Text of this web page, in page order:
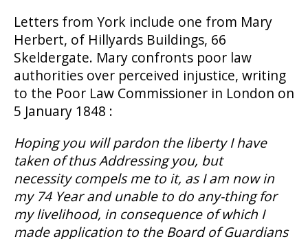
Letters from York include one from Mary
Herbert, of Hillyards Buildings, 66
Skeldergate. Mary confronts poor law
authorities over perceived injustice, writing
to the Poor Law Commissioner in London on
5 January 1848 :
Hoping you will pardon the liberty I have
taken of thus Addressing you, but
necessity compels me to it, as I am now in
my 74 Year and unable to do any-thing for
my livelihood, in consequence of which I
made application to the Board of Guardians